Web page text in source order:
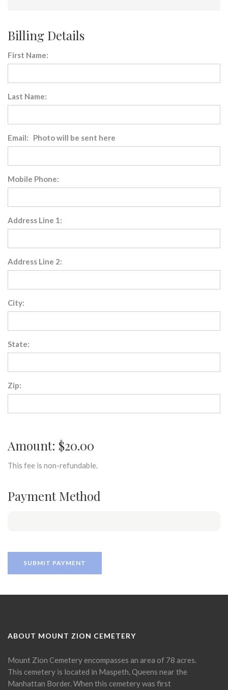
Billing Details
First Name:
Last Name:
Email: Photo will be sent here
Mobile Phone:
Address Line 1:
Address Line 2:
City:
State:
Zip:
Amount: $20.00
This fee is non-refundable.
Payment Method
ABOUT MOUNT ZION CEMETERY
Mount Zion Cemetery encompasses an area of 78 acres.
This cemetery is located in Maspeth, Queens near the
Manhattan Border. When this cemetery was first